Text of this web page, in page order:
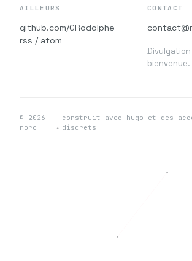
AILLEURS
github.com/GRodolphe
rss / atom
CONTACT
bienvenue.
© 2026
roro
construit avec hugo et des
discrets